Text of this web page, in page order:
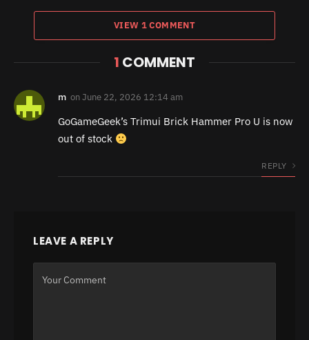
VIEW 1 COMMENT
1 COMMENT
m onJune 22, 2026 12:14 am
GoGameGeek’s Trimui Brick Hammer Pro U is now
out of stock
REPLY
LEAVE A REPLY